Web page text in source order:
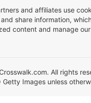
and affiliates use
share information,
content and manage
All rights
Images unless